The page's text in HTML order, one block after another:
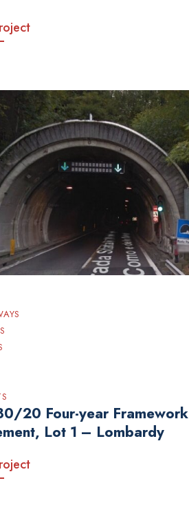
20 Four-year Framework
Lot 1 – Lombardy